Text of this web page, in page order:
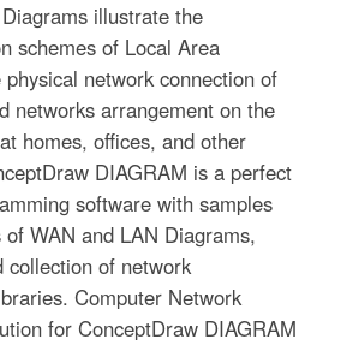
illustrate the
schemes of Local Area
network connection of
networks arrangement on the
homes, offices, and other
DIAGRAM is a perfect
software with samples
WAN and LAN Diagrams,
collection of network
Computer Network
for ConceptDraw DIAGRAM